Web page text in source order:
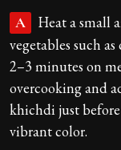
A
Heat a small
vegetables such
2–3 minutes on
overcooking and
khichdi just
vibrant color.